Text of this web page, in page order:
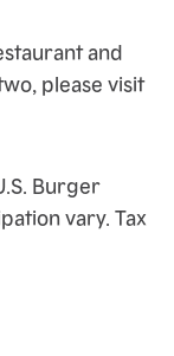
and
please visit
Burger
vary. Tax